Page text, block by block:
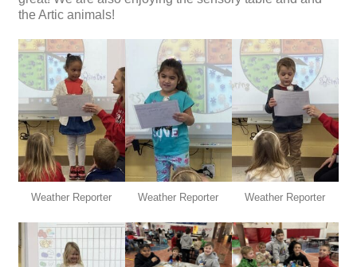
the Artic animals!
Weather Reporter Weather Reporter Weather Reporter